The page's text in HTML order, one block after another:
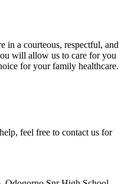
in a courteous, respectful, and
will allow us to care for you
for your family healthcare.
feel free to contact us for